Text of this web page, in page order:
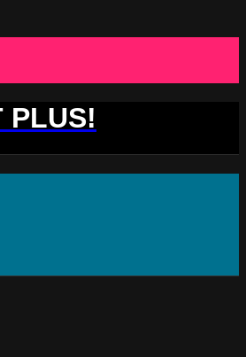
PLUS!